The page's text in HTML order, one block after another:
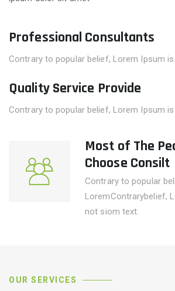
Professional Consultants
Contrary to popular belief, Lorem Ipsum
Quality Service Provide
Contrary to popular belief, Lorem Ipsum
Most of The
Choose Consilt
Contrary to popular
LoremContrarybelief,
not siom text.
OUR SERVICES